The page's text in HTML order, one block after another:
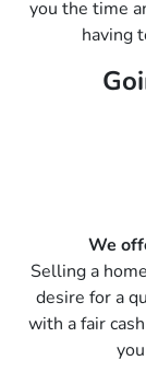
you the time
having
We
Selling a
desire for a
with a fair